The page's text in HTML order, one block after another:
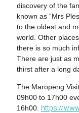
discovery of the
known as “Mrs
to the oldest and
world. Other
there is so much
There are just as
thirst after a long
The Maropeng
09h00 to 17h00
16h00. https://